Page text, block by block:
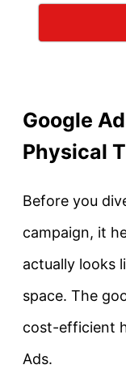
Google
Physical
Before you
campaign, it
actually looks
space. The
cost-efficient
Ads.